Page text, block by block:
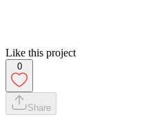
Like this project
0
Share